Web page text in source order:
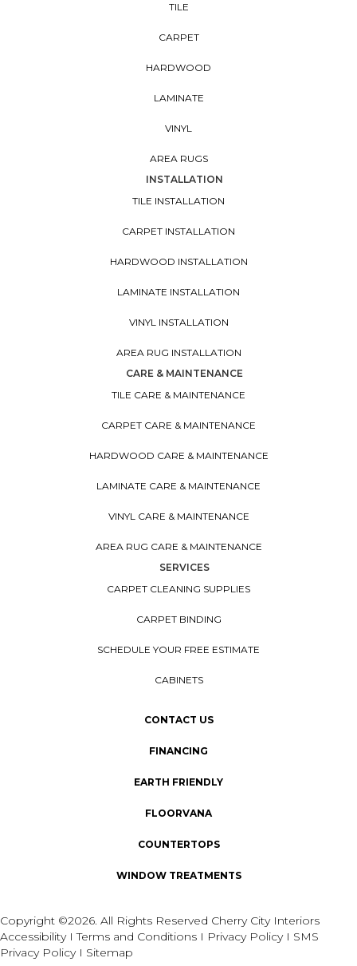
TILE
CARPET
HARDWOOD
LAMINATE
VINYL
AREA RUGS
INSTALLATION
TILE INSTALLATION
CARPET INSTALLATION
HARDWOOD INSTALLATION
LAMINATE INSTALLATION
VINYL INSTALLATION
AREA RUG INSTALLATION
CARE & MAINTENANCE
TILE CARE & MAINTENANCE
CARPET CARE & MAINTENANCE
HARDWOOD CARE & MAINTENANCE
LAMINATE CARE & MAINTENANCE
VINYL CARE & MAINTENANCE
AREA RUG CARE & MAINTENANCE
SERVICES
CARPET CLEANING SUPPLIES
CARPET BINDING
SCHEDULE YOUR FREE ESTIMATE
CABINETS
CONTACT US
FINANCING
EARTH FRIENDLY
FLOORVANA
COUNTERTOPS
WINDOW TREATMENTS
Copyright ©2026. All Rights Reserved Cherry City Interiors
AccessibilityITerms and Conditions I Privacy Policy I SMS
Privacy Policy I Sitemap